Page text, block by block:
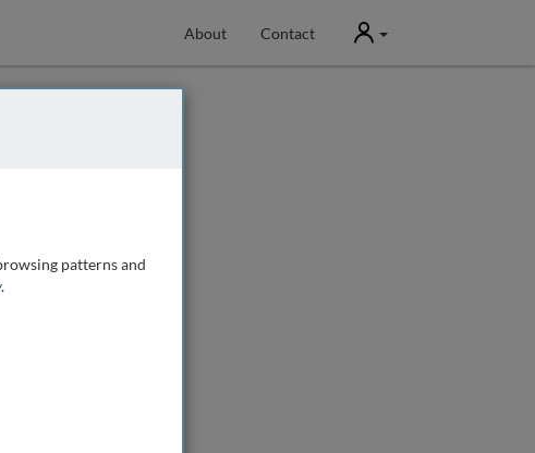
About Contact User
patterns and
.